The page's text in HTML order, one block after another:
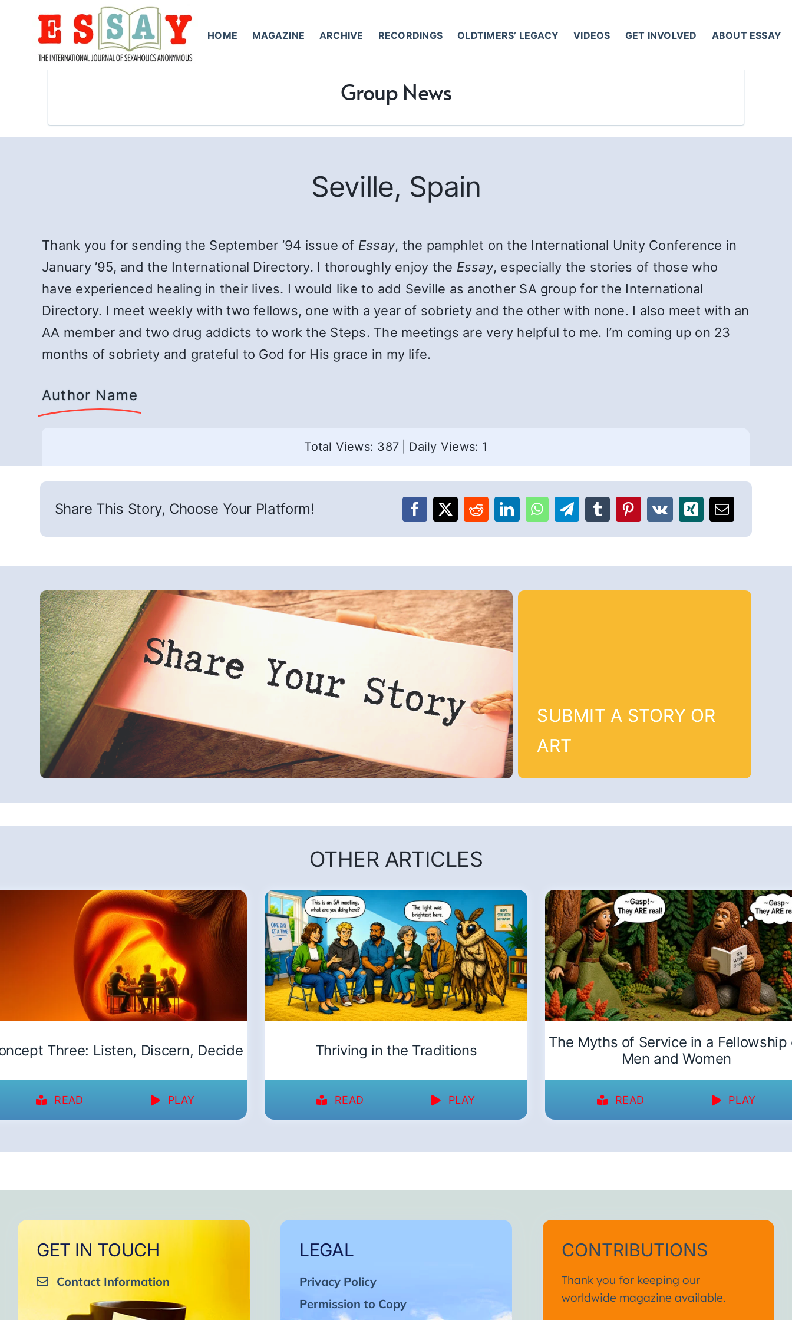
HOME MAGAZINE ARCHIVE RECORDINGS OLDTIMERS’ LEGACY VIDEOS GET INVOLVED ABOUT ESSAY
Group News
Seville, Spain
Thank you for sending the September ’94 issue of Essay, the pamphlet on the International Unity Conference in
January ’95, and the International Directory. I thoroughly enjoy the Essay, especially the stories of those who
have experienced healing in their lives. I would like to add Seville as another SA group for the International
Directory. I meet weekly with two fellows, one with a year of sobriety and the other with none. I also meet with an
AA member and two drug addicts to work the Steps. The meetings are very helpful to me. I’m coming up on 23
months of sobriety and grateful to God for His grace in my life.
Author Name
Total Views: 387 Daily Views: 1
Share This Story, Choose Your Platform!
SUBMIT A STORY OR
ART
OTHER ARTICLES
Three: Listen, Discern, Decide
READ PLAY
Thriving in the Traditions
READ PLAY
The Myths of Service in a Fellowship
Men and Women
READ PLAY
GET IN TOUCH
Contact Information
LEGAL
Privacy Policy
Permission to Copy
CONTRIBUTIONS
Thank you for keeping our
worldwide magazine available.